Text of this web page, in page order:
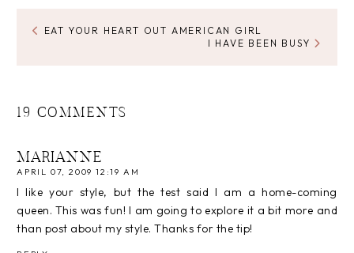
EAT YOUR HEART OUT AMERICAN GIRL
I HAVE BEEN BUSY
19 COMMENTS
MARIANNE
APRIL 07, 2009 12:19 AM
I like your style, but the test said I am a home-coming
queen. This was fun! I am going to explore it a bit more and
than post about my style. Thanks for the tip!